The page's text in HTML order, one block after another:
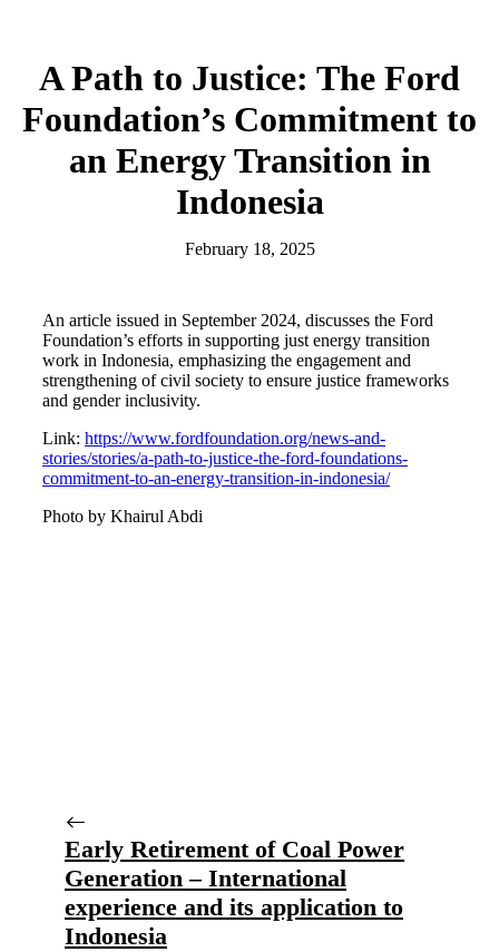
A Path to Justice: The Ford
Foundation’s Commitment to
an Energy Transition in
Indonesia
February 18, 2025
An article issued in September 2024, discusses the Ford
Foundation’s efforts in supporting just energy transition
work in Indonesia, emphasizing the engagement and
strengthening of civil society to ensure justice frameworks
and gender inclusivity.
Link: https://www.fordfoundation.org/news-and-
stories/stories/a-path-to-justice-the-ford-foundations-
commitment-to-an-energy-transition-in-indonesia/
Photo by Khairul Abdi
Early Retirement of Coal Power
Generation – International
experience and its application to
Indonesia